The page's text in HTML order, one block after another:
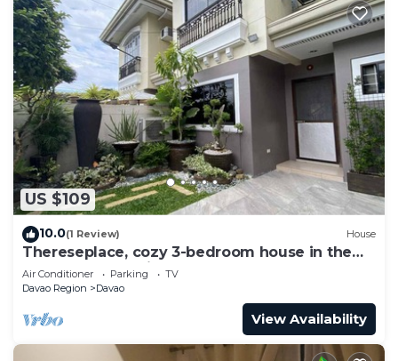
US $109
10.0(1 Review) House
Thereseplace, cozy 3-bedroom house in the
heart of Davao City
Air Conditioner Parking
TV
Davao Region
Davao
View Availability